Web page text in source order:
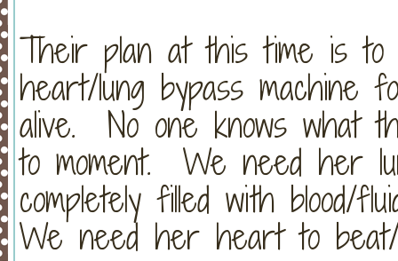
Their plan at this time is to
heart/lung bypass
alive. No one knows what
to moment. We need her
completely filled with blood/
We need her heart to